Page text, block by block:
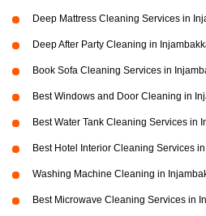
Deep Mattress Cleaning Services in
Deep After Party Cleaning in
Book Sofa Cleaning Services in
Best Windows and Door Cleaning in
Best Water Tank Cleaning Services in
Best Hotel Interior Cleaning Services
Washing Machine Cleaning in
Best Microwave Cleaning Services in